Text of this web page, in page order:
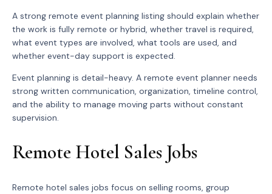
A strong remote event planning listing should explain whether
the work is fully remote or hybrid, whether travel is required,
what event types are involved, what tools are used, and
whether event-day support is expected.
Event planning is detail-heavy. A remote event planner needs
strong written communication, organization, timeline control,
and the ability to manage moving parts without constant
supervision.
Remote Hotel Sales Jobs
Remote hotel sales jobs focus on selling rooms, group